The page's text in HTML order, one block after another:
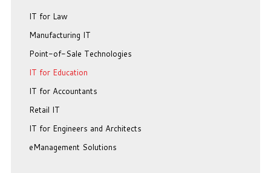
IT for Law
Manufacturing IT
Point-of-Sale Technologies
IT for Education
IT for Accountants
Retail IT
IT for Engineers and Architects
eManagement Solutions